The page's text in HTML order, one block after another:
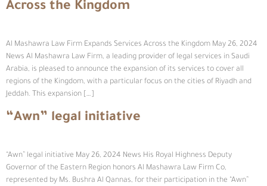
Across the Kingdom
Al Mashawra Law Firm Expands Services Across the Kingdom May 26, 2024
News Al Mashawra Law Firm, a leading provider of legal services in Saudi
Arabia, is pleased to announce the expansion of its services to cover all
regions of the Kingdom, with a particular focus on the cities of Riyadh and
Jeddah. This expansion […]
“Awn” legal initiative
“Awn” legal initiative May 26, 2024 News His Royal Highness Deputy
Governor of the Eastern Region honors Al Mashawra Law Firm Co,
represented by Ms. Bushra Al Qannas, for their participation in the “Awn”